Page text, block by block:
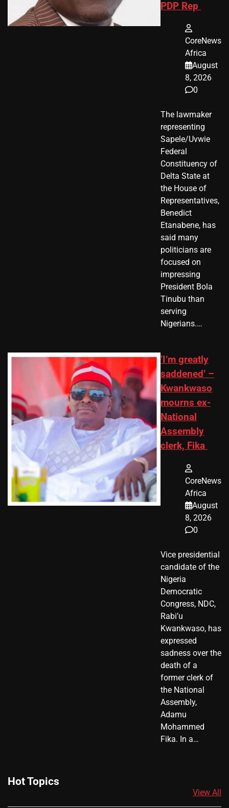
PDP Rep
CoreNews
Africa
August
8, 2026
0
The lawmaker
representing
Sapele/Uvwie
Federal
Constituency of
Delta State at
the House of
Representatives,
Benedict
Etanabene, has
said many
politicians are
focused on
impressing
President Bola
Tinubu than
serving
Nigerians.…
‘I’m greatly
saddened’ –
Kwankwaso
mourns ex-
National
Assembly
clerk, Fika
CoreNews
Africa
August
8, 2026
0
Vice presidential
candidate of the
Nigeria
Democratic
Congress, NDC,
Rabi’u
Kwankwaso, has
expressed
sadness over the
death of a
former clerk of
the National
Assembly,
Adamu
Mohammed
Fika. In a…
Hot Topics
View All